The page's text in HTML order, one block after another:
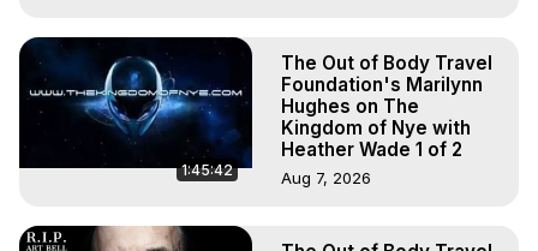
1:45:42
The Out of Body Travel
Foundation's Marilynn
Hughes on The
Kingdom of Nye with
Heather Wade 1 of 2
Aug 7, 2026